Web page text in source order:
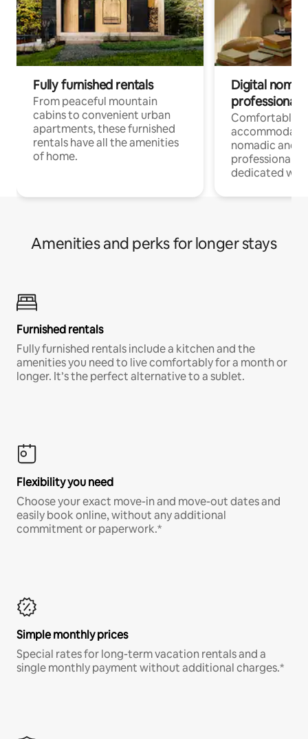
Fully furnished rentals
From peaceful mountain
cabins to convenient urban
apartments, these furnished
rentals have all the amenities
of home.
Digital
professionals
Comfortable
nomadic and
professionals
dedicated
Amenities and perks for longer stays
Furnished rentals
Fully furnished rentals include a kitchen and the
amenities you need to live comfortably for a month or
longer. It’s the perfect alternative to a sublet.
Flexibility you need
Choose your exact move-in and move-out dates and
easily book online, without any additional
commitment or paperwork.*
Simple monthly prices
Special rates for long-term vacation rentals and a
single monthly payment without additional charges.*